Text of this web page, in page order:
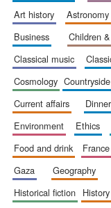
art history
astronomy
business
children
classical music
cosmology
countryside
current affairs
environment
ethics
food and drink
france
gaza
geography
historical fiction
history